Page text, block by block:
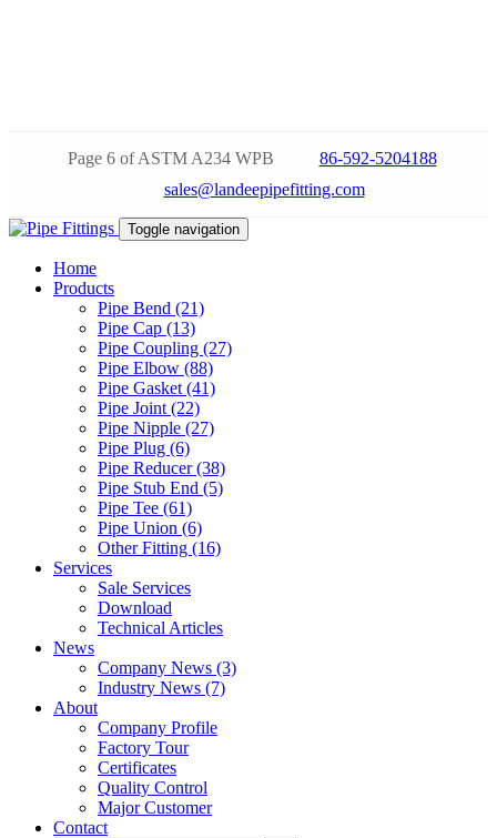
Page 6 of ASTM A234 WPB
86-592-5204188
sales@landeepipefitting.com
Toggle navigation
Home
Products
Pipe Bend (21)
Pipe Cap (13)
Pipe Coupling (27)
Pipe Elbow (88)
Pipe Gasket (41)
Pipe Joint (22)
Pipe Nipple (27)
Pipe Plug (6)
Pipe Reducer (38)
Pipe Stub End (5)
Pipe Tee (61)
Pipe Union (6)
Other Fitting (16)
Services
Sale Services
Download
Technical Articles
News
Company News (3)
Industry News (7)
About
Company Profile
Factory Tour
Certificates
Quality Control
Major Customer
Contact